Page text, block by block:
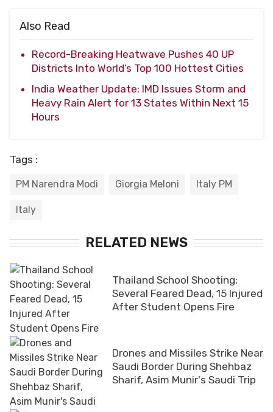
Also Read
Record-Breaking Heatwave Pushes 40 UP
Districts Into World’s Top 100 Hottest Cities
India Weather Update: IMD Issues Storm and
Heavy Rain Alert for 13 States Within Next 15
Hours
Tags :
PM Narendra Modi Giorgia Meloni Italy PM
Italy
RELATED NEWS
Thailand School Shooting:
Several Feared Dead, 15 Injured
After Student Opens Fire
Drones and Missiles Strike Near
Saudi Border During Shehbaz
Sharif, Asim Munir's Saudi Trip